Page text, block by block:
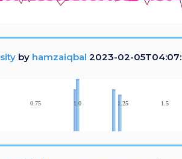
by hamzaiqbal 2023-02-